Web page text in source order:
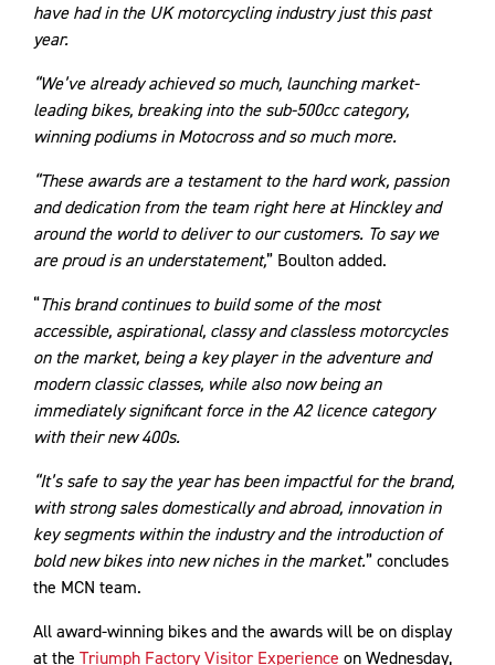
have had in the UK motorcycling industry just this past
year.
“We’ve already achieved so much, launching market-
leading bikes, breaking into the sub-500cc category,
winning podiums in Motocross and so much more.
“These awards are a testament to the hard work, passion
and dedication from the team right here at Hinckley and
around the world to deliver to our customers. To say we
are proud is an understatement,” Boulton added.
“This brand continues to build some of the most
accessible, aspirational, classy and classless motorcycles
on the market, being a key player in the adventure and
modern classic classes, while also now being an
immediately significant force in the A2 licence category
with their new 400s.
“It’s safe to say the year has been impactful for the brand,
with strong sales domestically and abroad, innovation in
key segments within the industry and the introduction of
bold new bikes into new niches in the market.” concludes
the MCN team.
All award-winning bikes and the awards will be on display
at the Triumph Factory Visitor Experience on Wednesday,